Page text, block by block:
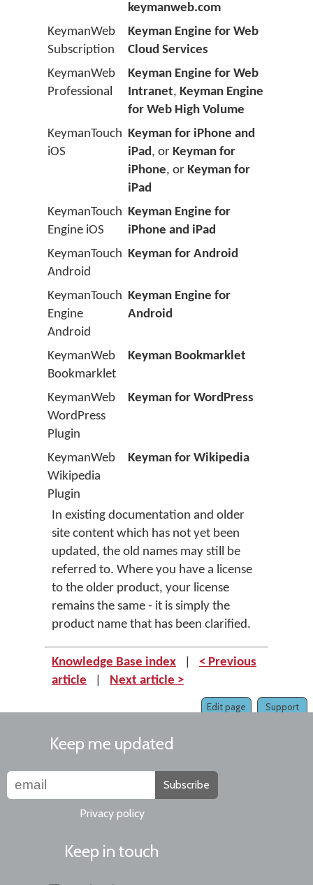
keymanweb.com
KeymanWeb
Subscription
Keyman Engine for Web
Cloud Services
KeymanWeb
Professional
Keyman Engine for Web
Intranet, Keyman Engine
for Web High Volume
KeymanTouch
iOS
Keyman for iPhone and
iPad, or Keyman for
iPhone, or Keyman for
iPad
KeymanTouch
Engine iOS
Keyman Engine for
iPhone and iPad
KeymanTouch
Android
Keyman for Android
KeymanTouch
Engine
Android
Keyman Engine for
Android
KeymanWeb
Bookmarklet
Keyman Bookmarklet
KeymanWeb
WordPress
Plugin
Keyman for WordPress
KeymanWeb
Wikipedia
Plugin
Keyman for Wikipedia
In existing documentation and older
site content which has not yet been
updated, the old names may still be
referred to. Where you have a license
to the older product, your license
remains the same - it is simply the
product name that has been clarified.
Knowledge Base index
< Previous
article
Next article >
Support
Edit page
Keep me updated
Subscribe
Privacy policy
Keep in touch